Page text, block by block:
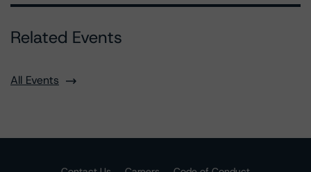
Related Events
All Events